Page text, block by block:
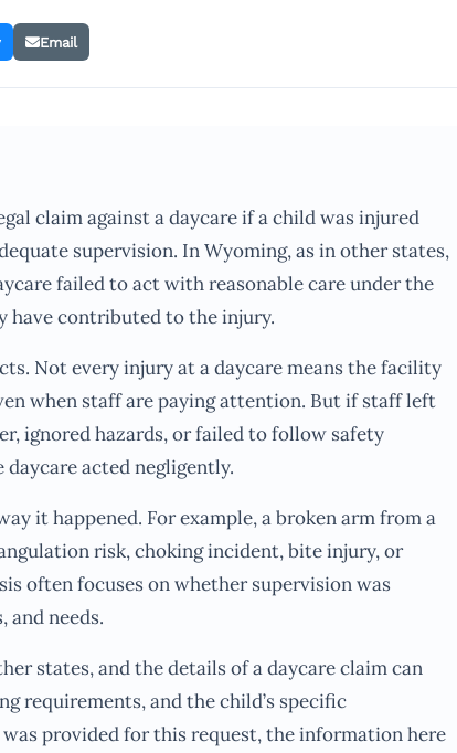
Email
claim against a daycare if a child was injured
supervision. In Wyoming, as in other states,
failed to act with reasonable care under the
have contributed to the injury.
Not every injury at a daycare means the facility
when staff are paying attention. But if staff left
ignored hazards, or failed to follow safety
acted negligently.
it happened. For example, a broken arm from a
risk, choking incident, bite injury, or
often focuses on whether supervision was
and needs.
states, and the details of a daycare claim can
requirements, and the child’s specific
provided for this request, the information here